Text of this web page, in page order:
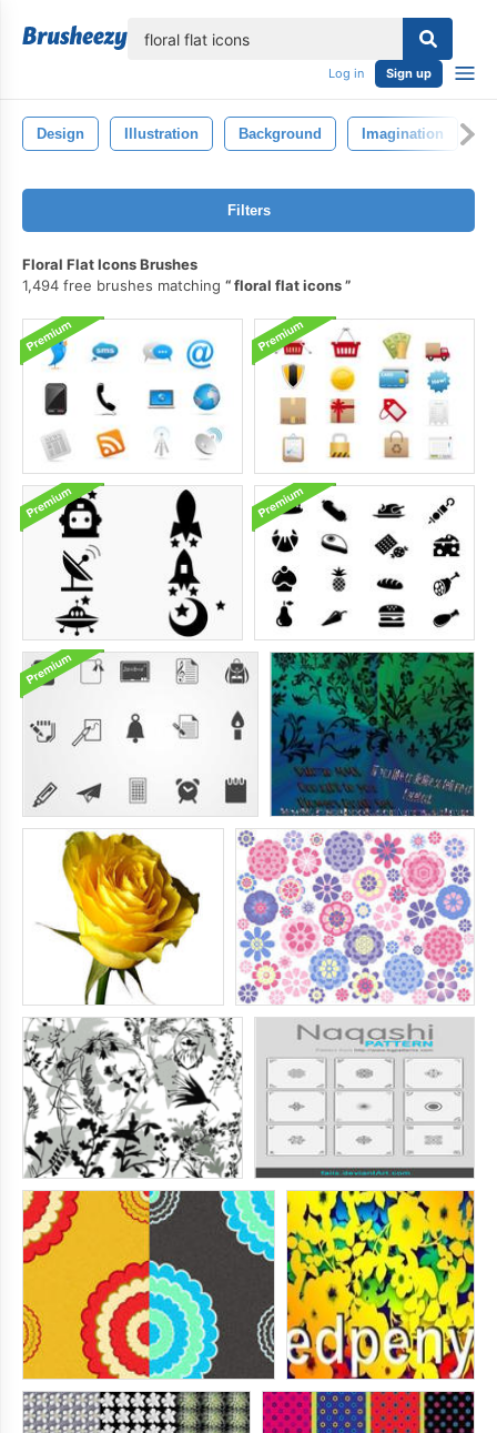
Log in Sign up
Design Illustration Background Imagination
Filters
Floral Flat Icons Brushes
1,494 free brushes matching
floral flat icons